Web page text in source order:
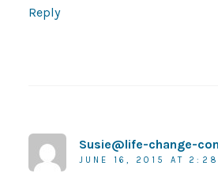
Reply
Susie@life-change-
JUNE 16, 2015 AT 2:28